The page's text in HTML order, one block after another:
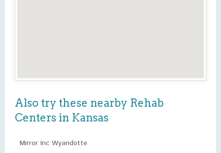
Also try these nearby Rehab
Centers in Kansas
Mirror Inc Wyandotte